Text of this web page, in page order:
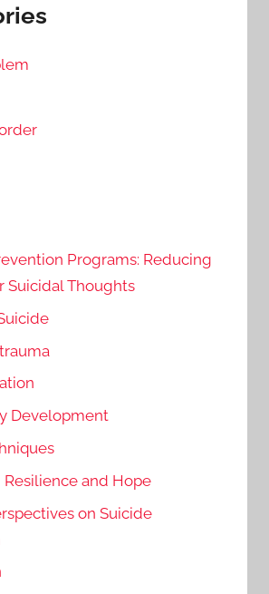
Programs: Reducing
Suicidal Thoughts
Development
and Hope
on Suicide